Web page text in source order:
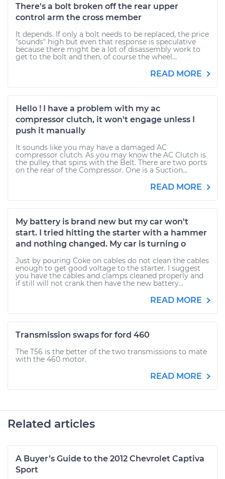
There's a bolt broken off the rear upper
control arm the cross member
It depends. If only a bolt needs to be replaced, the price
"sounds" high but even that response is speculative
because there might be a lot of disassembly work to
get to the bolt and then, of course the wheel...
READ MORE
Hello ! I have a problem with my ac
compressor clutch, it won't engage unless I
push it manually
It sounds like you may have a damaged AC
compressor clutch. As you may know the AC Clutch is
the pulley that spins with the Belt. There are two ports
on the rear of the Compressor. One is a Suction...
READ MORE
My battery is brand new but my car won't
start. I tried hitting the starter with a hammer
and nothing changed. My car is turning o
Just by pouring Coke on cables do not clean the cables
enough to get good voltage to the starter. I suggest
you have the cables and clamps cleaned properly and
if still will not crank then have the new battery...
READ MORE
Transmission swaps for ford 460
The T56 is the better of the two transmissions to mate
with the 460 motor.
READ MORE
Related articles
A Buyer’s Guide to the 2012 Chevrolet Captiva
Sport